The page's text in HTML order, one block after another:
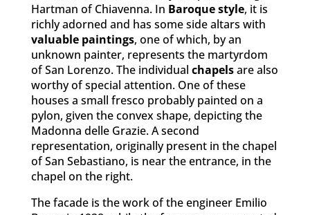
Hartman of Chiavenna. In Baroque style, it is
richly adorned and has some side altars with
valuable paintings, one of which, by an
unknown painter, represents the martyrdom
of San Lorenzo. The individual chapelsare also
worthy of special attention. One of these
houses a small fresco probably painted on a
pylon, given the convex shape, depicting the
Madonna delle Grazie. A second
representation, originally present in the chapel
of San Sebastiano, is near the entrance, in the
chapel on the right.
The facade is the work of the engineer Emilio